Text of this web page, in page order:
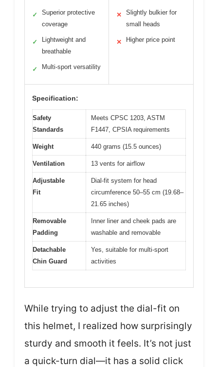
✓
Superior protective
coverage
✓
Lightweight and
breathable
✓ Multi-sport versatility
✕
Slightly bulkier for
small heads
✕ Higher price point
Specification:
Safety
Standards
Meets CPSC 1203, ASTM
F1447, CPSIA requirements
Weight 440 grams (15.5 ounces)
Ventilation 13 vents for airflow
Adjustable
Fit
Dial-fit system for head
circumference 50–55 cm (19.68–
21.65 inches)
Removable
Padding
Inner liner and cheek pads are
washable and removable
Detachable
Chin Guard
Yes, suitable for multi-sport
activities
While trying to adjust the dial-fit on
this helmet, I realized how surprisingly
sturdy and smooth it feels. It’s not just
a quick-turn dial—it has a solid click